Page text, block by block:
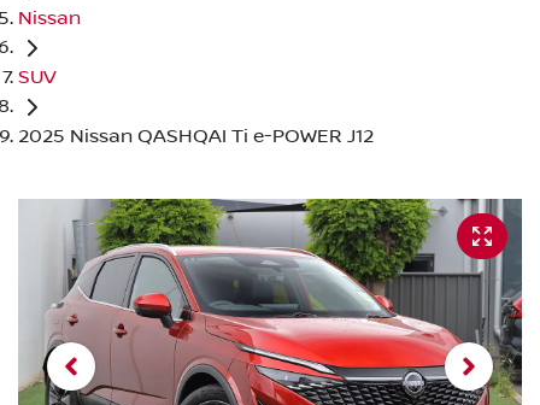
Nissan
SUV
2025 Nissan QASHQAI Ti e-POWER J12